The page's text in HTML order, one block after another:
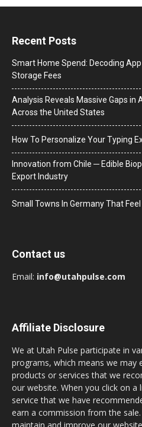
Recent Posts
Smart Home Spend: Decoding
Storage Fees
Analysis Reveals Massive Gaps
Across the United States
How To Personalize Your Typing
Innovation from Chile ─ Edible
Export Industry
Small Towns In Germany That
Contact us
Email: info@utahpulse.com
Affiliate Disclosure
We at Utah Pulse participate in
programs, which means we may
products or services that we
our website. When you click on
service that we have
earn a commission from the